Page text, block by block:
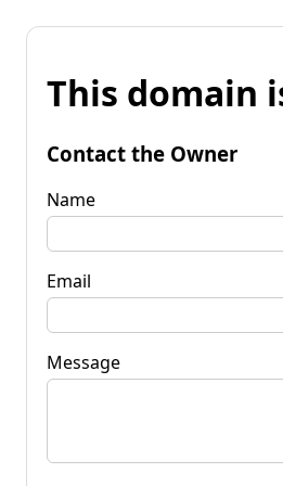
This domain
Contact the Owner
Name
Email
Message